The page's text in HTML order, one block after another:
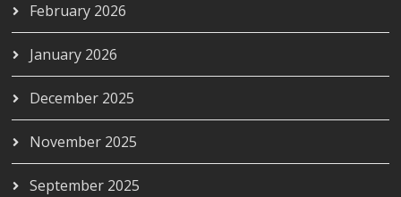
February 2026
January 2026
December 2025
November 2025
September 2025